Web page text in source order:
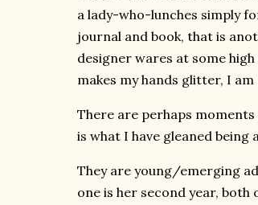
a lady-who-lunches simply
journal and book, that is
designer wares at some
makes my hands glitter, I
There are perhaps
is what I have gleaned being
They are young/emerging
one is her second year,